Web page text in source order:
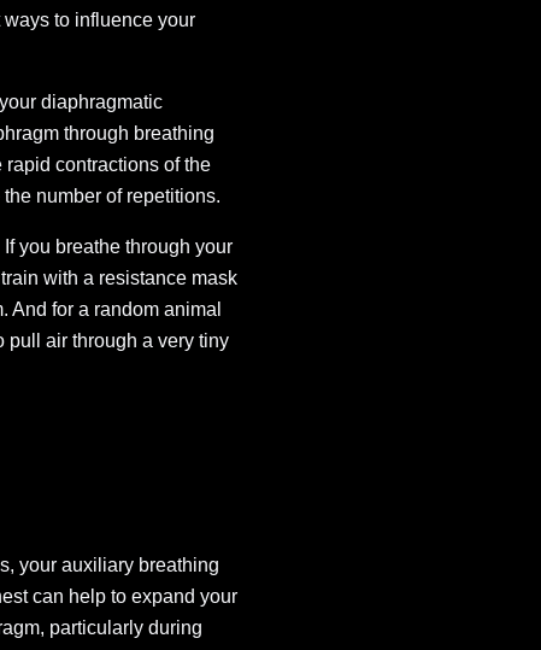
to influence your
diaphragmatic
through breathing
contractions of the
number of repetitions.
you breathe through your
with a resistance mask
And for a random animal
pull air through a very tiny
your auxiliary breathing
can help to expand your
particularly during